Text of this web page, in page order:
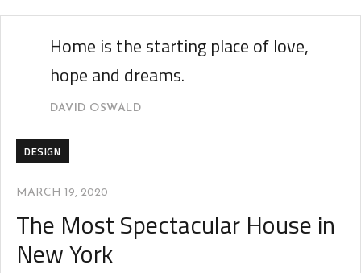
Home is the starting place of love,
hope and dreams.
DAVID OSWALD
DESIGN
MARCH 19, 2020
The Most Spectacular House in
New York